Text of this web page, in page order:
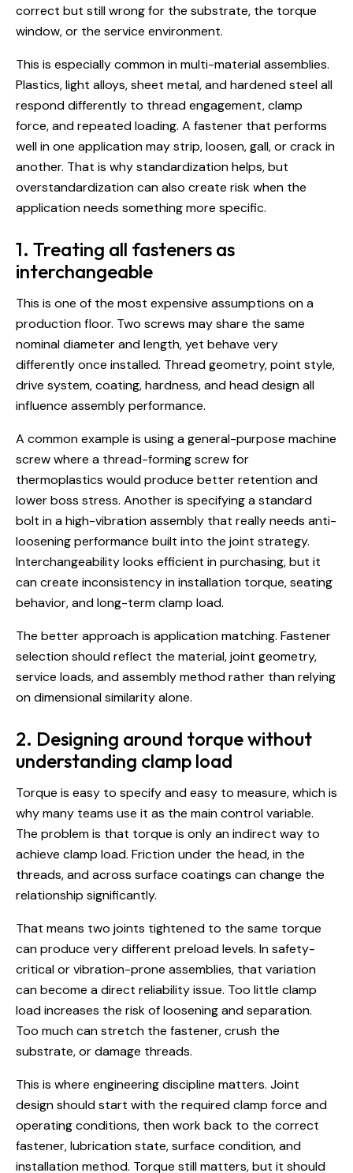
correct but still wrong for the substrate, the torque
window, or the service environment.
This is especially common in multi-material assemblies.
Plastics, light alloys, sheet metal, and hardened steel all
respond differently to thread engagement, clamp
force, and repeated loading. A fastener that performs
well in one application may strip, loosen, gall, or crack in
another. That is why standardization helps, but
overstandardization can also create risk when the
application needs something more specific.
1. Treating all fasteners as
interchangeable
This is one of the most expensive assumptions on a
production floor. Two screws may share the same
nominal diameter and length, yet behave very
differently once installed. Thread geometry, point style,
drive system, coating, hardness, and head design all
influence assembly performance.
A common example is using a general-purpose machine
screw where a thread-forming screw for
thermoplastics would produce better retention and
lower boss stress. Another is specifying a standard
bolt in a high-vibration assembly that really needs anti-
loosening performance built into the joint strategy.
Interchangeability looks efficient in purchasing, but it
can create inconsistency in installation torque, seating
behavior, and long-term clamp load.
The better approach is application matching. Fastener
selection should reflect the material, joint geometry,
service loads, and assembly method rather than relying
on dimensional similarity alone.
2. Designing around torque without
understanding clamp load
Torque is easy to specify and easy to measure, which is
why many teams use it as the main control variable.
The problem is that torque is only an indirect way to
achieve clamp load. Friction under the head, in the
threads, and across surface coatings can change the
relationship significantly.
That means two joints tightened to the same torque
can produce very different preload levels. In safety-
critical or vibration-prone assemblies, that variation
can become a direct reliability issue. Too little clamp
load increases the risk of loosening and separation.
Too much can stretch the fastener, crush the
substrate, or damage threads.
This is where engineering discipline matters. Joint
design should start with the required clamp force and
operating conditions, then work back to the correct
fastener, lubrication state, surface condition, and
installation method. Torque still matters, but it should